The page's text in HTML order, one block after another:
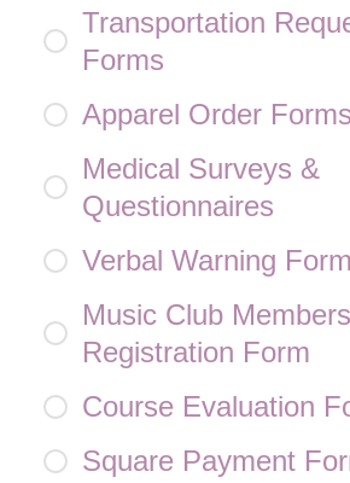
Transportation
Forms
Apparel Order Forms
Medical Surveys &
Questionnaires
Verbal Warning
Music Club Members
Registration Form
Course Evaluation
Square Payment